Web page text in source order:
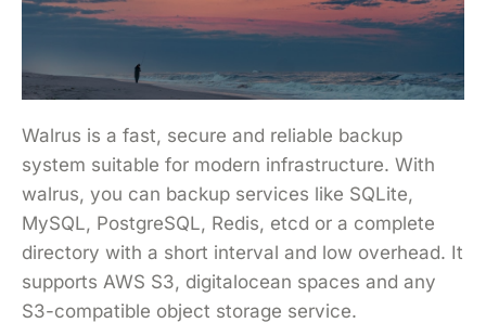
Walrus is a fast, secure and reliable backup
system suitable for modern infrastructure. With
walrus, you can backup services like SQLite,
MySQL, PostgreSQL, Redis, etcd or a complete
directory with a short interval and low overhead. It
supports AWS S3, digitalocean spaces and any
S3-compatible object storage service.